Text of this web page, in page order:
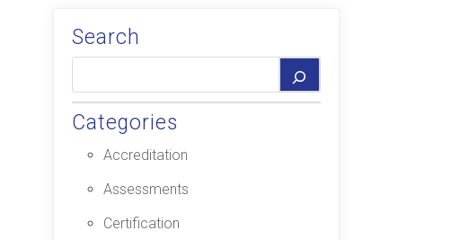
Search
Categories
Accreditation
Assessments
Certification